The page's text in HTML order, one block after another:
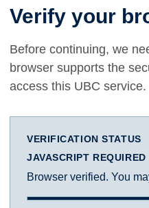
Verify your
Before continuing, we
browser supports the
access this UBC service.
VERIFICATION STATUS
JAVASCRIPT REQUIRED
Browser verified. You